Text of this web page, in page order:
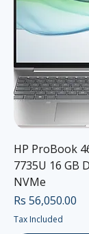
HP ProBook
7735U 16 GB
NVMe
Price
Rs 56,050.00
Tax Included